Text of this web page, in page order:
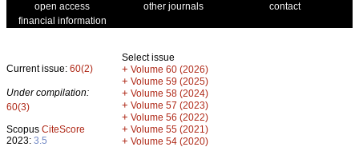
open access
other journals
contact
financial information
Current issue: 60(2)
Under compilation:
60(3)
Scopus CiteScore
2023: 3.5
Select issue
+ Volume 60 (2026)
+ Volume 59 (2025)
+ Volume 58 (2024)
+ Volume 57 (2023)
+ Volume 56 (2022)
+ Volume 55 (2021)
+ Volume 54 (2020)